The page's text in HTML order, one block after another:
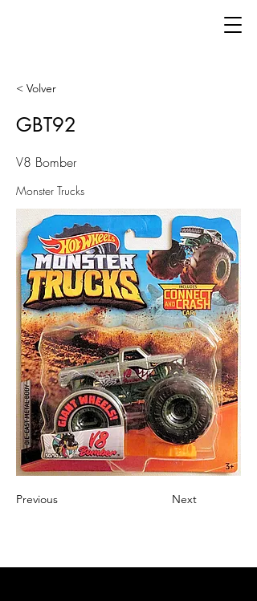
< Volver
GBT92
V8 Bomber
Monster Trucks
Previous Next